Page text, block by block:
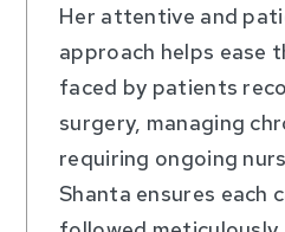
Her attentive and
approach helps ease
faced by patients
surgery, managing
requiring ongoing
Shanta ensures each